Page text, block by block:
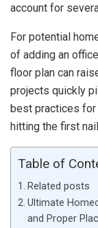
account for
For potential
of adding an
floor plan can
projects quickly
best practices for
hitting the first
Table of
Related posts
Ultimate
and Proper